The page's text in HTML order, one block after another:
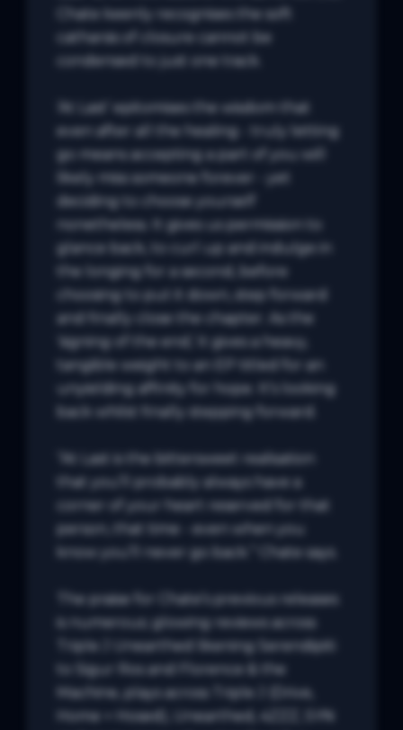
Chate keenly recognises the soft
catharsis of closure cannot be
condensed to just one track.
‘At Last’ epitomises the wisdom that
even after all the healing - truly letting
go means accepting a part of you will
likely miss someone forever - yet
deciding to choose yourself
nonetheless. It gives us permission to
glance back, to curl up and indulge in
the longing for a second, before
choosing to put it down, step forward
and finally close the chapter. As the
‘signing of the end,’ it gives a heavy,
tangible weight to an EP titled for an
unyielding affinity for hope. It’s looking
back whilst finally stepping forward.
“At Last is the bittersweet realisation
that you’ll probably always have a
corner of your heart reserved for that
person, that time - even when you
know you’ll never go back.” Chate says.
The praise for Chate’s previous releases
is numerous; glowing reviews across
Triple J Unearthed likening Serendipiti
to Sigur Ros and Florence & the
Machine, plays across Triple J (Drive,
Home + Hosed), Unearthed, 4ZZZ, SYN